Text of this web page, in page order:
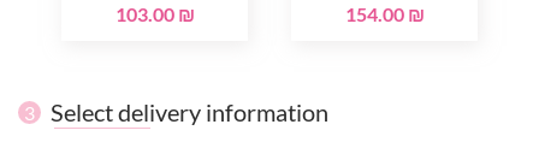
103.00 ₪
154.00 ₪
3 Select delivery information